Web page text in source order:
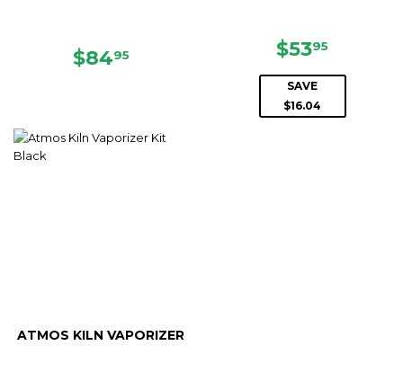
REGULAR
$8495 SALE
PRICE
$5395
SAVE
$16.04
ATMOS KILN VAPORIZER